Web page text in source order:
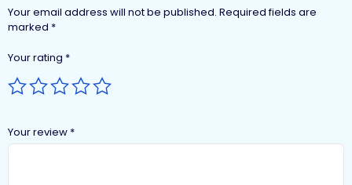
Your email address will not be published. Required fields are
marked *
Your rating *
Your review *